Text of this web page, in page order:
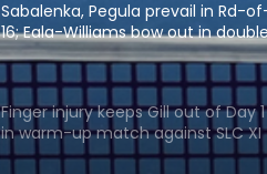
Finger injury keeps Gill out of Day 1
in warm-up match against SLC XI
DPL: Aryan, bowlers help Purani Dilli
6 beat New Delhi Tigers